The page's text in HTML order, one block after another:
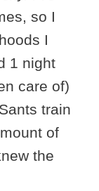
so I
I
1 night
care of)
train
of
the